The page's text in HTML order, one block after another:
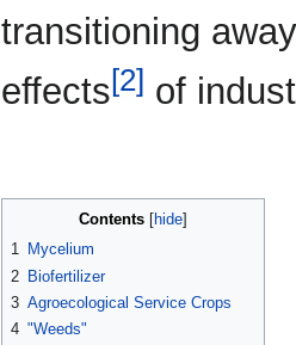
transitioning
effects[2] of
Contents
1 Mycelium
2 Biofertilizer
3 Agroecological Service Crops
4 "Weeds"